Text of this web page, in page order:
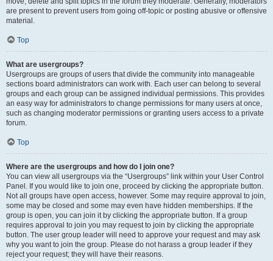
are present to prevent users from going off-topic or posting abusive or offensive
material.
Top
What are usergroups?
Usergroups are groups of users that divide the community into manageable
sections board administrators can work with. Each user can belong to several
groups and each group can be assigned individual permissions. This provides
an easy way for administrators to change permissions for many users at once,
such as changing moderator permissions or granting users access to a private
forum.
Top
Where are the usergroups and how do I join one?
You can view all usergroups via the “Usergroups” link within your User Control
Panel. If you would like to join one, proceed by clicking the appropriate button.
Not all groups have open access, however. Some may require approval to join,
some may be closed and some may even have hidden memberships. If the
group is open, you can join it by clicking the appropriate button. If a group
requires approval to join you may request to join by clicking the appropriate
button. The user group leader will need to approve your request and may ask
why you want to join the group. Please do not harass a group leader if they
reject your request; they will have their reasons.